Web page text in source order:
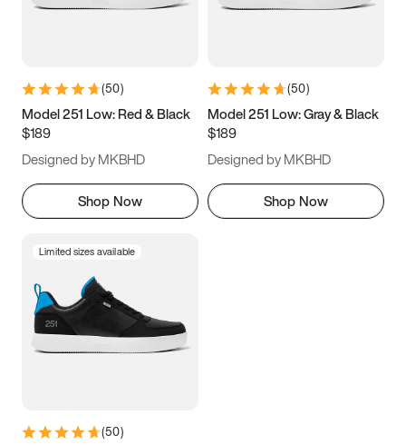
5.5 6 6.5 7
9.5 10 10.5
11.5
(50)
Model 251 Low: Red & Black
$189
Designed by MKBHD
Shop Now
(50)
Model 251 Low: Gray & Black
$189
Designed by MKBHD
Shop Now
Limited sizes available
(50)